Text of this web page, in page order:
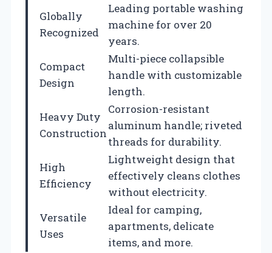
Globally
Recognized
Leading portable washing
machine for over 20
years.
Compact
Design
Multi-piece collapsible
handle with customizable
length.
Heavy Duty
Construction
Corrosion-resistant
aluminum handle; riveted
threads for durability.
High
Efficiency
Lightweight design that
effectively cleans clothes
without electricity.
Versatile
Uses
Ideal for camping,
apartments, delicate
items, and more.